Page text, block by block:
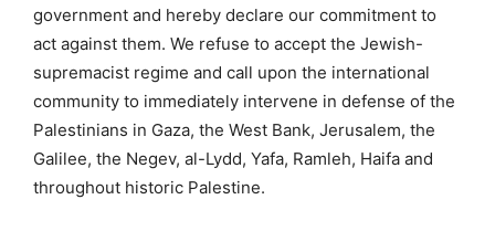
government and hereby declare our commitment to
act against them. We refuse to accept the Jewish-
supremacist regime and call upon the international
community to immediately intervene in defense of the
Palestinians in Gaza, the West Bank, Jerusalem, the
Galilee, the Negev, al-Lydd, Yafa, Ramleh, Haifa and
throughout historic Palestine.